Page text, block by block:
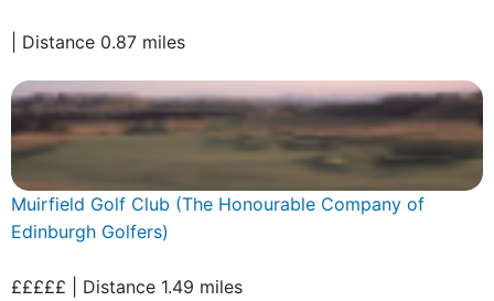
| Distance 0.87 miles
Muirfield Golf Club (The Honourable Company of
Edinburgh Golfers)
£££££ | Distance 1.49 miles